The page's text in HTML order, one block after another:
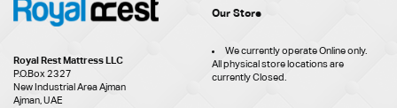
Royal Rest Mattress LLC
P.O.Box 2327
New Industrial Area Ajman
Ajman, UAE
Our Store
We currently operate Online only.
All physical store locations are
currently Closed.